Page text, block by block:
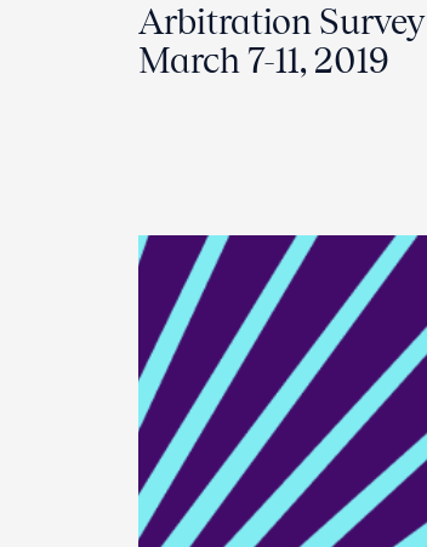
Arbitration Survey |
March 7-11, 2019